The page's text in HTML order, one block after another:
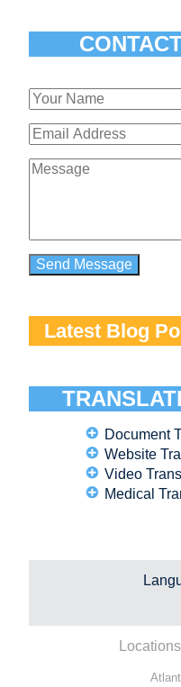
Latest Blog
Document
Website
Video
Medical
Locations